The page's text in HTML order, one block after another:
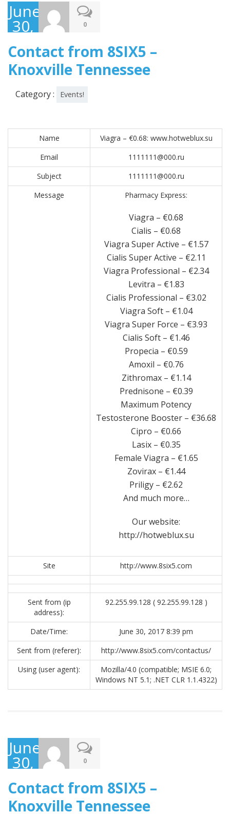
June
30,
2017
0
Contact from 8SIX5 –
Knoxville Tennessee
Category : Events!
Name
Viagra – €0.68: www.hotweblux.su
Email
1111111@000.ru
Subject
1111111@000.ru
Message
Pharmacy Express:
Viagra – €0.68
Cialis – €0.68
Viagra Super Active – €1.57
Cialis Super Active – €2.11
Viagra Professional – €2.34
Levitra – €1.83
Cialis Professional – €3.02
Viagra Soft – €1.04
Viagra Super Force – €3.93
Cialis Soft – €1.46
Propecia – €0.59
Amoxil – €0.76
Zithromax – €1.14
Prednisone – €0.39
Maximum Potency
Testosterone Booster – €36.68
Cipro – €0.66
Lasix – €0.35
Female Viagra – €1.65
Zovirax – €1.44
Priligy – €2.62
And much more…
Our website:
http://hotweblux.su
Site http://www.8six5.com
Sent from (ip
address):
92.255.99.128 ( 92.255.99.128 )
Date/Time:
June 30, 2017 8:39 pm
Sent from (referer):
http://www.8six5.com/contactus/
Using (user agent):
Mozilla/4.0 (compatible; MSIE 6.0;
Windows NT 5.1; .NET CLR 1.1.4322)
June
30,
2017
0
Contact from 8SIX5 –
Knoxville Tennessee